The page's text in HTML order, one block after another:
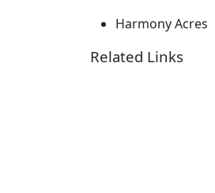
Harmony Acres
Related Links